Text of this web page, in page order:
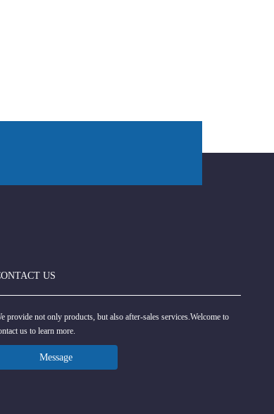
US
provide not only products, but also after-sales services.Welcome to
us to learn more.
Message